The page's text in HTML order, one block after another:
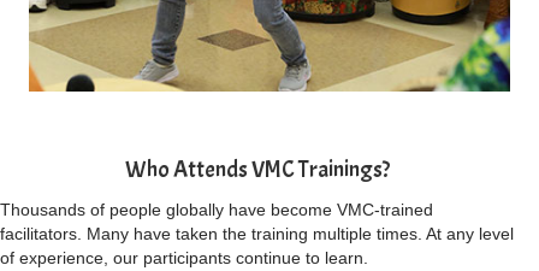
Who Attends VMC Trainings?
Thousands of people globally have become VMC-trained
facilitators. Many have taken the training multiple times. At any level
of experience, our participants continue to learn.